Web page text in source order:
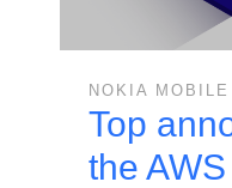
NOKIA MOBILE
Top
the